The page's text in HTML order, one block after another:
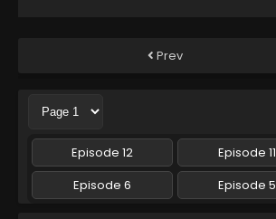
Prev
Episode 12 Episode 11
Episode 6
Episode 5